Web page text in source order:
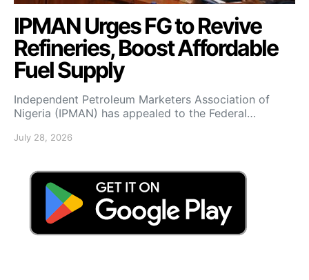
IPMAN Urges FG to Revive
Refineries, Boost Affordable
Fuel Supply
Independent Petroleum Marketers Association of
Nigeria (IPMAN) has appealed to the Federal…
July 28, 2026